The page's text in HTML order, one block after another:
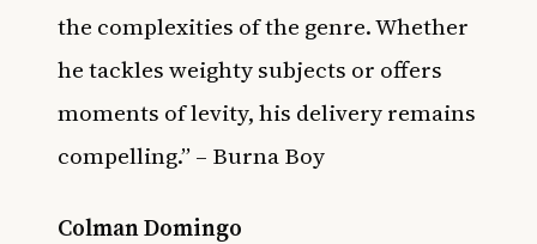
the complexities of the genre. Whether
he tackles weighty subjects or offers
moments of levity, his delivery remains
compelling.” – Burna Boy
Colman Domingo